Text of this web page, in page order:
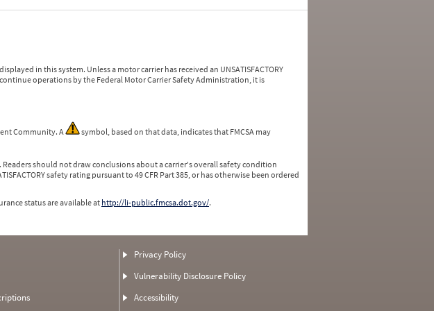
in this system. Unless a motor carrier has received an UNSATISFACTORY
operations by the Federal Motor Carrier Safety Administration, it is
Community. A
symbol, based on that data, indicates that FMCSA may
should not draw conclusions about a carrier's overall safety condition
safety rating pursuant to 49 CFR Part 385, or has otherwise been ordered
status are available at http://li-public.fmcsa.dot.gov/.
Privacy Policy
Vulnerability Disclosure Policy
Accessibility